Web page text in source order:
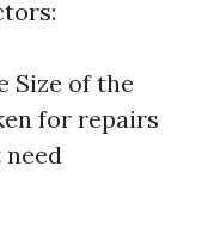
Size of the
for repairs